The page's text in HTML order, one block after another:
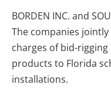
BORDEN INC. and
The companies
charges of bid-
products to Florida
installations.